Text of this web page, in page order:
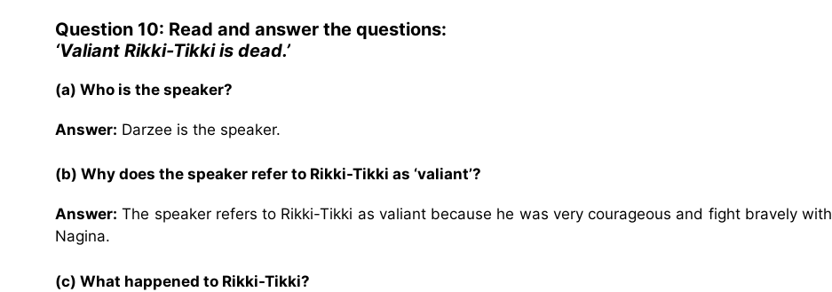
Question 10: Read and answer the questions:
‘Valiant Rikki-Tikki is dead.’
(a) Who is the speaker?
Answer: Darzee is the speaker.
(b) Why does the speaker refer to Rikki-Tikki as ‘valiant’?
Answer: The speaker refers to Rikki-Tikki as valiant because he was very courageous and fight bravely with
Nagina.
(c) What happened to Rikki-Tikki?